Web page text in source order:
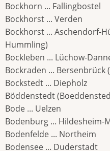
Bockhorn ... Fallingbostel
Bockhorst ... Verden
Bockhorst ... Aschendorf-
Hummling)
Bockleben ... Lüchow-
Bockraden ...
Bockstedt ... Diepholz
Böddenstedt
Bode ... Uelzen
Bodenburg ... Hildesheim-
Bodenfelde ... Northeim
Bodensee ... Duderstadt